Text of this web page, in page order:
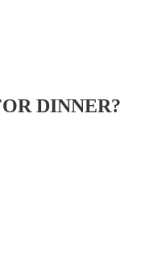
DINNER?